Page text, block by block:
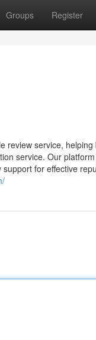
Groups Register
review service,
service. Our
for effective